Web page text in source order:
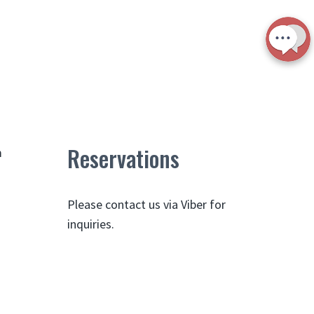
Reservations
Please contact us via Viber for
inquiries.